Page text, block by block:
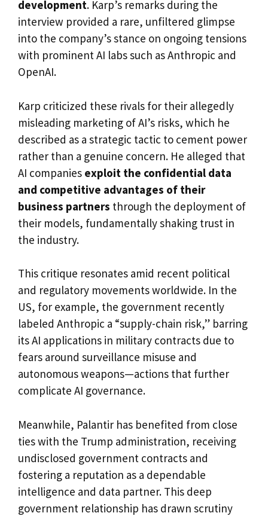
development. Karp’s remarks during the
interview provided a rare, unfiltered glimpse
into the company’s stance on ongoing tensions
with prominent AI labs such as Anthropic and
OpenAI.
Karp criticized these rivals for their allegedly
misleading marketing of AI’s risks, which he
described as a strategic tactic to cement power
rather than a genuine concern. He alleged that
AI companies exploit the confidential data
and competitive advantages of their
business partners through the deployment of
their models, fundamentally shaking trust in
the industry.
This critique resonates amid recent political
and regulatory movements worldwide. In the
US, for example, the government recently
labeled Anthropic a “supply-chain risk,” barring
its AI applications in military contracts due to
fears around surveillance misuse and
autonomous weapons—actions that further
complicate AI governance.
Meanwhile, Palantir has benefited from close
ties with the Trump administration, receiving
undisclosed government contracts and
fostering a reputation as a dependable
intelligence and data partner. This deep
government relationship has drawn scrutiny